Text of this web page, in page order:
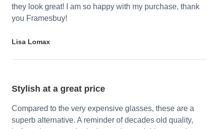
they look great! I am so happy with my purchase, thank
you Framesbuy!
Lisa Lomax
Stylish at a great price
Compared to the very expensive glasses, these are a
superb alternative. A reminder of decades old quality,